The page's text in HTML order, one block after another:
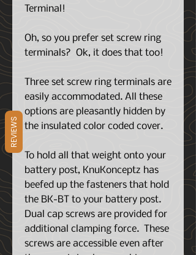
Terminal!
Oh, so you prefer set screw ring
terminals? Ok, it does that too!
Three set screw ring terminals are
easily accommodated. All these
options are pleasantly hidden by
the insulated color coded cover.
To hold all that weight onto your
battery post, KnuKonceptz has
beefed up the fasteners that hold
the BK-BT to your battery post.
Dual cap screws are provided for
additional clamping force. These
screws are accessible even after
REVIEWS